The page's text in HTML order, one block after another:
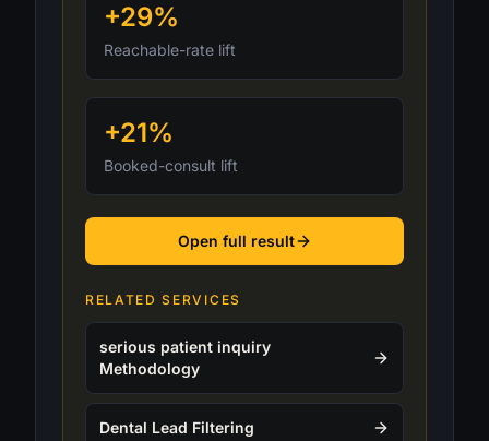
+29%
Reachable-rate lift
+21%
Booked-consult lift
Open full result
RELATED SERVICES
serious patient inquiry
Methodology
Dental Lead Filtering